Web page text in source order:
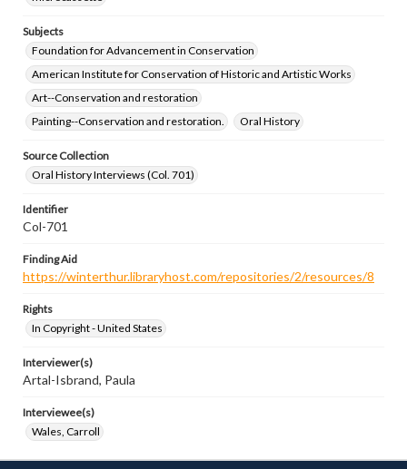
Subjects
Foundation for Advancement in Conservation
American Institute for Conservation of Historic and Artistic Works
Art--Conservation and restoration
Painting--Conservation and restoration.
Oral History
Source Collection
Oral History Interviews (Col. 701)
Identifier
Col-701
Finding Aid
https://winterthur.libraryhost.com/repositories/2/resources/8
Rights
In Copyright - United States
Interviewer(s)
Artal-Isbrand, Paula
Interviewee(s)
Wales, Carroll